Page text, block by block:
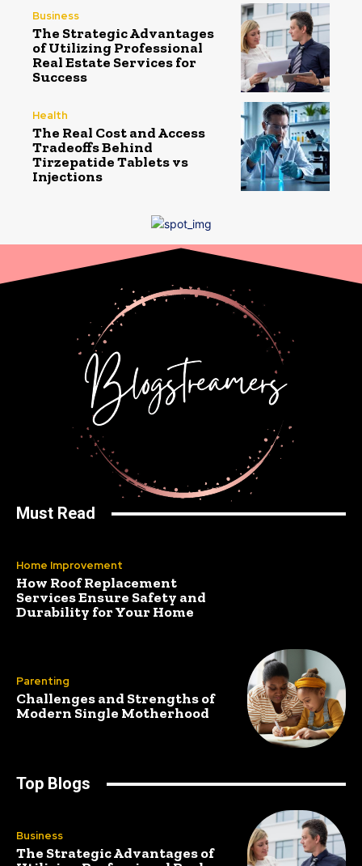
Business
The Strategic Advantages
of Utilizing Professional
Real Estate Services for
Success
Health
The Real Cost and Access
Tradeoffs Behind
Tirzepatide Tablets vs
Injections
Must Read
Home Improvement
How Roof Replacement
Services Ensure Safety and
Durability for Your Home
Parenting
Challenges and Strengths of
Modern Single Motherhood
Top Blogs
Business
The Strategic Advantages of